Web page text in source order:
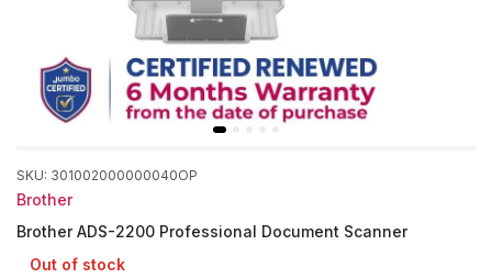
SKU: 301002000000040OP
Brother
Brother ADS-2200 Professional Document Scanner
Out of stock